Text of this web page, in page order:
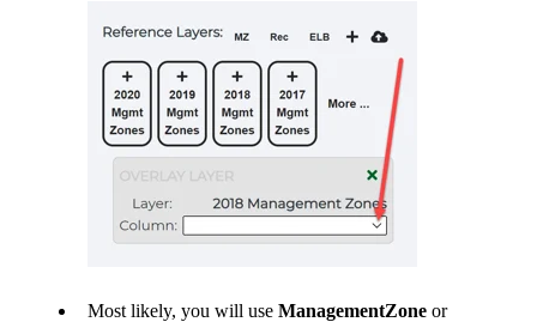
Most likely, you will use ManagementZone or